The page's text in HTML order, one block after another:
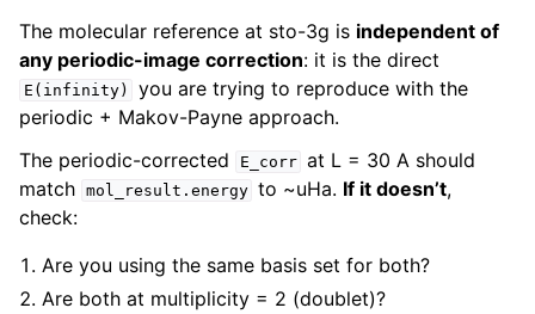
The molecular reference at sto-3g is independent of
any periodic-image correction: it is the direct
E(infinity)
you are trying to reproduce with the
periodic + Makov-Payne approach.
The periodic-corrected
E_corr at L = 30 A should
match mol_result.energy to ~uHa. If it doesn’t,
check:
Are you using the same basis set for both?
Are both at multiplicity = 2 (doublet)?